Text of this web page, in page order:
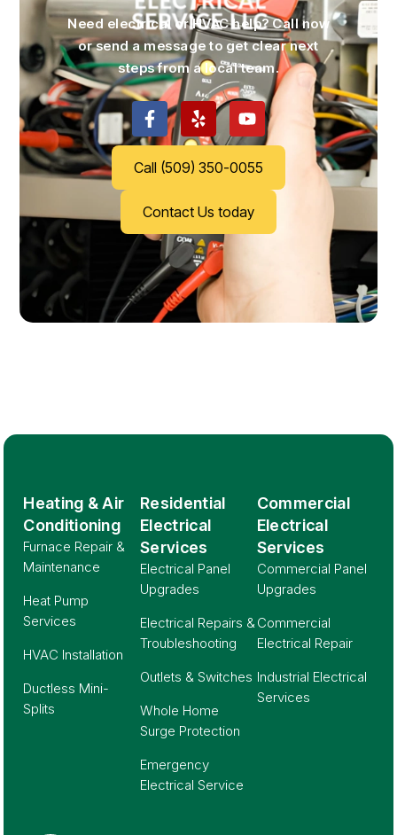
Need electrical or HVAC help? Call now
or send a message to get clear next
steps from a local team.
Call (509) 350-0055
Contact Us today
Residential
Electrical
Services
Electrical Panel
Upgrades
Electrical Repairs &
Troubleshooting
Outlets & Switches
Whole Home
Surge Protection
Emergency
Electrical Service
Commercial
Electrical
Services
Commercial Panel
Upgrades
Commercial
Electrical Repair
Industrial Electrical
Services
Heating & Air
Conditioning
Furnace Repair &
Maintenance
Heat Pump
Services
HVAC Installation
Ductless Mini-
Splits